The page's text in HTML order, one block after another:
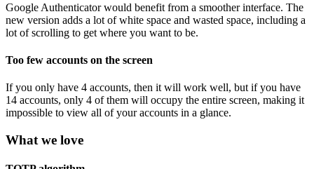
Google Authenticator would benefit from a smoother interface. The
new version adds a lot of white space and wasted space, including a
lot of scrolling to get where you want to be.
Too few accounts on the screen
If you only have 4 accounts, then it will work well, but if you have
14 accounts, only 4 of them will occupy the entire screen, making it
impossible to view all of your accounts in a glance.
What we love